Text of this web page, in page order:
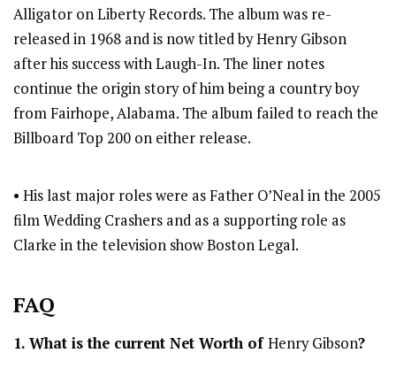
Alligator on Liberty Records. The album was re-
released in 1968 and is now titled by Henry Gibson
after his success with Laugh-In. The liner notes
continue the origin story of him being a country boy
from Fairhope, Alabama. The album failed to reach the
Billboard Top 200 on either release.
• His last major roles were as Father O’Neal in the 2005
film Wedding Crashers and as a supporting role as
Clarke in the television show Boston Legal.
FAQ
1. What is the current Net Worth ofHenry Gibson?